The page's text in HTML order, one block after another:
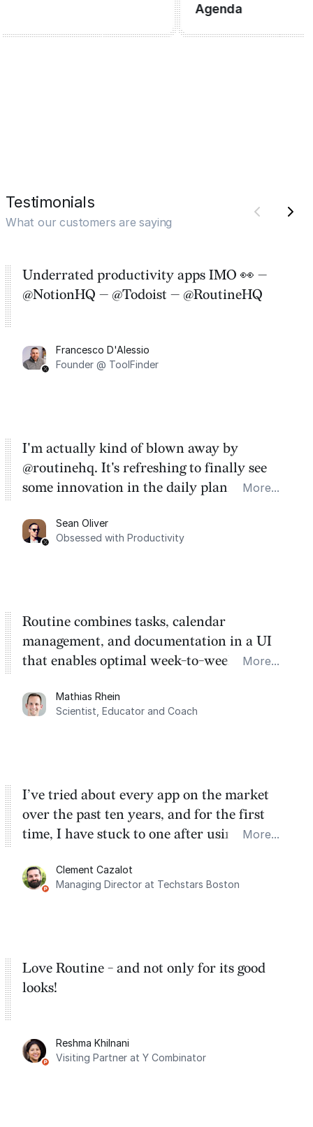
Agenda
Testimonials
What our customers are saying
Underrated productivity apps IMO 👀 —
@NotionHQ — @Todoist — @RoutineHQ
Francesco D'Alessio
Founder @ ToolFinder
I'm actually kind of blown away by
@routinehq. It's refreshing to finally see
some innovation in the daily planner app
Task management is time management.
More...
Sean Oliver
Obsessed with Productivity
Routine combines tasks, calendar
management, and documentation in a UI
that enables optimal week-to-week
dashboard, where I can quickly capture
things that otherwise would fall through the
More...
Mathias Rhein
Scientist, Educator and Coach
I’ve tried about every app on the market
over the past ten years, and for the first
time, I have stuck to one after using Routine
integration with Google Calendar and
Google Tasks.
More...
Clement Cazalot
Managing Director at Techstars Boston
Love Routine - and not only for its good
looks!
Reshma Khilnani
Visiting Partner at Y Combinator